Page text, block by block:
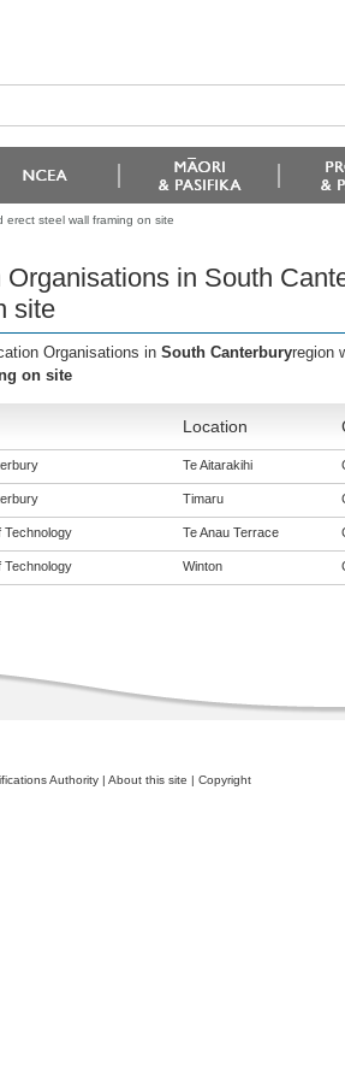
steel wall framing on site
Organisations in South
site
Organisations in South Canterburyregion
on site
Location
Te Aitarakihi
Timaru
Technology Te Anau Terrace
Technology Winton
Authority | About this site | Copyright